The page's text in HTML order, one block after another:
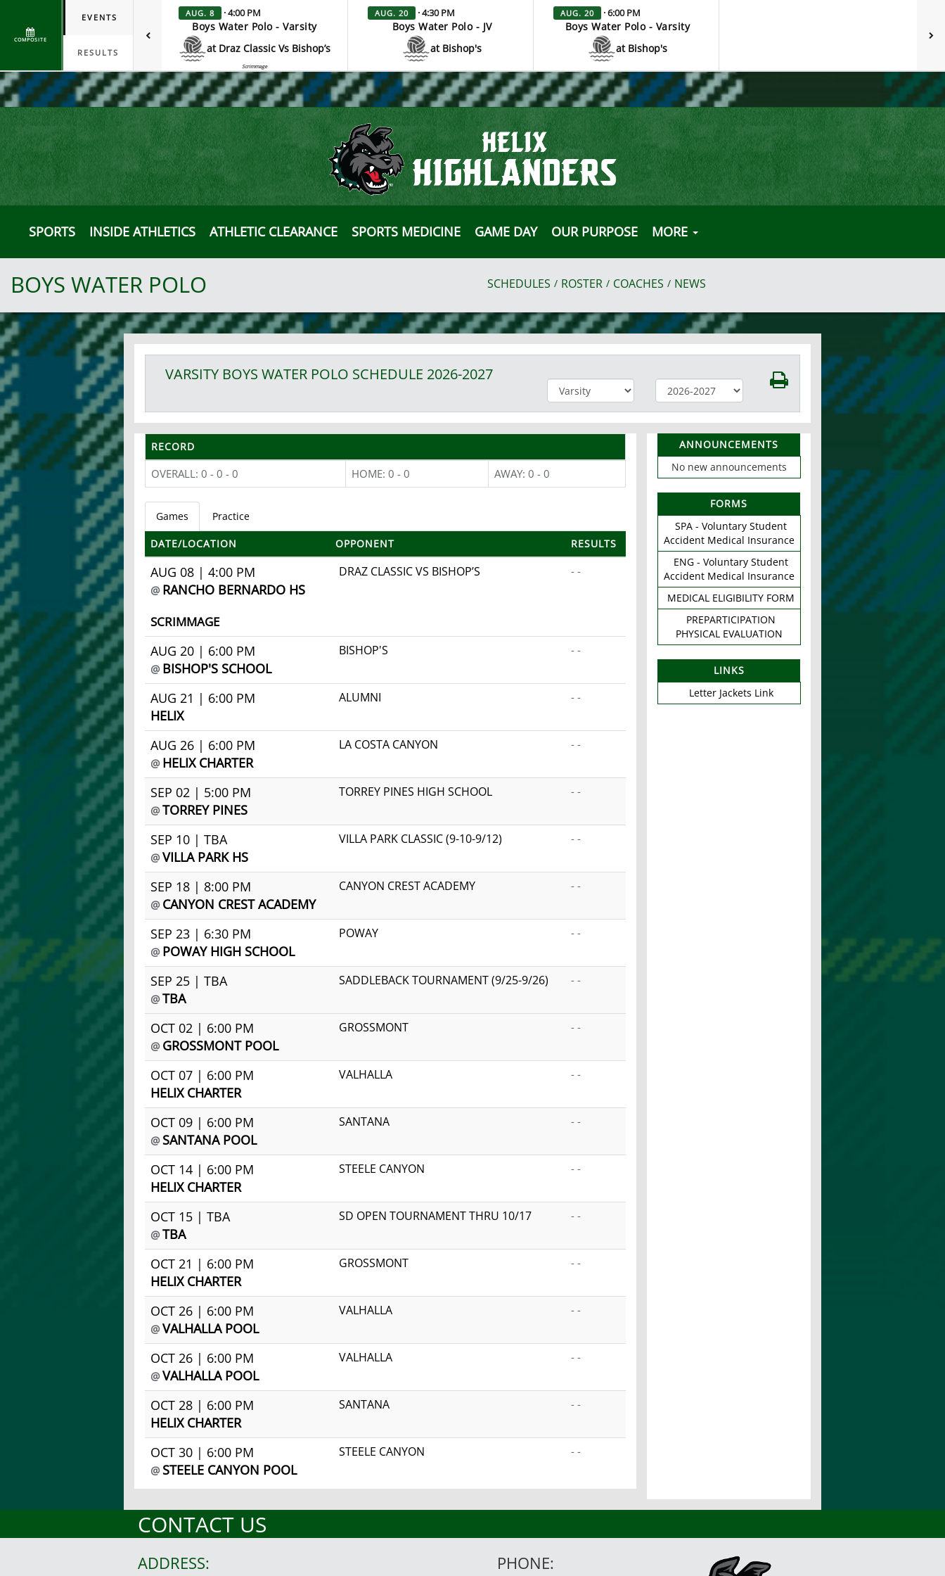
COMPOSITE
EVENTS
RESULTS
AUG. 8 · 4:00 PM
Boys Water Polo - Varsity
at Draz Classic Vs Bishop’s
Scrimmage
AUG. 20 · 4:30 PM
Boys Water Polo - JV
at Bishop's
AUG. 20 · 6:00 PM
Boys Water Polo - Varsity
at Bishop's
SPORTS INSIDE ATHLETICS ATHLETIC CLEARANCE SPORTS MEDICINE GAME DAY OUR PURPOSE MORE
BOYS WATER POLO SCHEDULES / ROSTER / COACHES / NEWS
VARSITY BOYS WATER POLO SCHEDULE 2026-2027
RECORD
OVERALL: 0 - 0 - 0 HOME: 0 - 0 AWAY: 0 - 0
Games Practice
DATE/LOCATION OPPONENT RESULTS
AUG 08 | 4:00 PM
@ RANCHO BERNARDO HS
SCRIMMAGE
DRAZ CLASSIC VS BISHOP’S - -
AUG 20 | 6:00 PM
@ BISHOP'S SCHOOL
BISHOP'S - -
AUG 21 | 6:00 PM
HELIX
ALUMNI - -
AUG 26 | 6:00 PM
@ HELIX CHARTER
LA COSTA CANYON - -
SEP 02 | 5:00 PM
@ TORREY PINES
TORREY PINES HIGH SCHOOL - -
SEP 10 | TBA
@ VILLA PARK HS
VILLA PARK CLASSIC (9-10-9/12) - -
SEP 18 | 8:00 PM
@ CANYON CREST ACADEMY
CANYON CREST ACADEMY - -
SEP 23 | 6:30 PM
@ POWAY HIGH SCHOOL
POWAY - -
SEP 25 | TBA
@ TBA
SADDLEBACK TOURNAMENT (9/25-9/26) - -
OCT 02 | 6:00 PM
@ GROSSMONT POOL
GROSSMONT - -
OCT 07 | 6:00 PM
HELIX CHARTER
VALHALLA - -
OCT 09 | 6:00 PM
@ SANTANA POOL
SANTANA - -
OCT 14 | 6:00 PM
HELIX CHARTER
STEELE CANYON - -
OCT 15 | TBA
@ TBA
SD OPEN TOURNAMENT THRU 10/17 - -
OCT 21 | 6:00 PM
HELIX CHARTER
GROSSMONT - -
OCT 26 | 6:00 PM
@ VALHALLA POOL
VALHALLA - -
OCT 26 | 6:00 PM
@ VALHALLA POOL
VALHALLA - -
OCT 28 | 6:00 PM
HELIX CHARTER
SANTANA - -
OCT 30 | 6:00 PM
@ STEELE CANYON POOL
STEELE CANYON - -
ANNOUNCEMENTS
No new announcements
FORMS
SPA - Voluntary Student
Accident Medical Insurance
ENG - Voluntary Student
Accident Medical Insurance
MEDICAL ELIGIBILITY FORM
PREPARTICIPATION
PHYSICAL EVALUATION
LINKS
Letter Jackets Link
CONTACT US
ADDRESS:
PHONE: